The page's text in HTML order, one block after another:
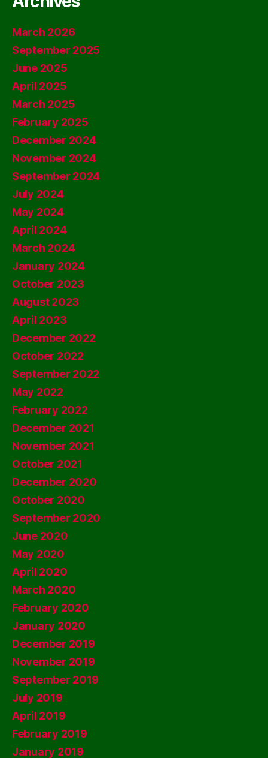
March 2026
September 2025
June 2025
April 2025
March 2025
February 2025
December 2024
November 2024
September 2024
July 2024
May 2024
April 2024
March 2024
January 2024
October 2023
August 2023
April 2023
December 2022
October 2022
September 2022
May 2022
February 2022
December 2021
November 2021
October 2021
December 2020
October 2020
September 2020
June 2020
May 2020
April 2020
March 2020
February 2020
January 2020
December 2019
November 2019
September 2019
July 2019
April 2019
February 2019
January 2019